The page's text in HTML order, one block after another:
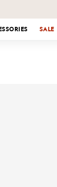
SALE